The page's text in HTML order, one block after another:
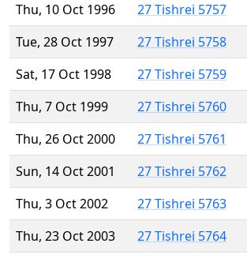
Thu, 10 Oct 1996
27 Tishrei 5757
Tue, 28 Oct 1997
27 Tishrei 5758
Sat, 17 Oct 1998
27 Tishrei 5759
Thu, 7 Oct 1999
27 Tishrei 5760
Thu, 26 Oct 2000
27 Tishrei 5761
Sun, 14 Oct 2001
27 Tishrei 5762
Thu, 3 Oct 2002
27 Tishrei 5763
Thu, 23 Oct 2003
27 Tishrei 5764